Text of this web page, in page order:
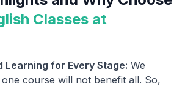
Classes at
Learning for Every Stage: We
course will not benefit all. So,